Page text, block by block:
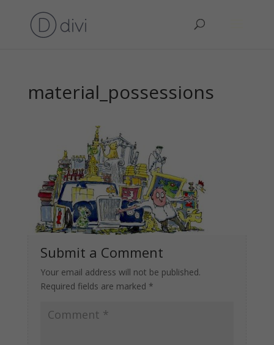
material_possessions
Submit a Comment
Your email address will not be published.
Required fields are marked *